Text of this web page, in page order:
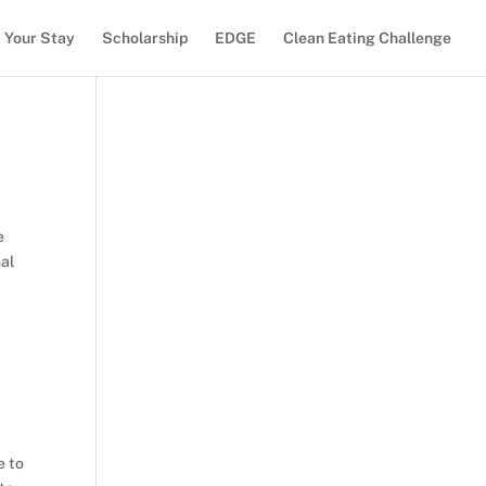
Your Stay Scholarship EDGE Clean Eating Challenge
to